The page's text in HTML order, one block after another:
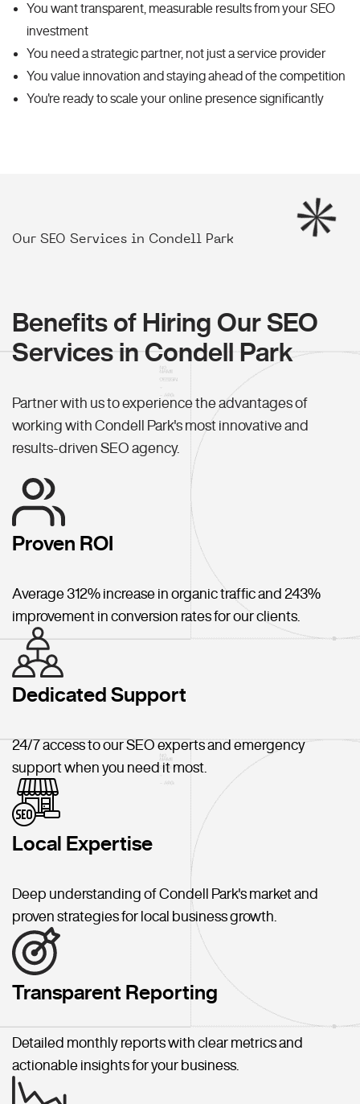
You want transparent, measurable results from your SEO
investment
You need a strategic partner, not just a service provider
You value innovation and staying ahead of the competition
You're ready to scale your online presence significantly
Our SEO Services in Condell Park
Benefits of Hiring Our SEO
Services in Condell Park
Partner with us to experience the advantages of
working with Condell Park's most innovative and
results-driven SEO agency.
Proven ROI
Average 312% increase in organic traffic and 243%
improvement in conversion rates for our clients.
Dedicated Support
24/7 access to our SEO experts and emergency
support when you need it most.
Local Expertise
Deep understanding of Condell Park's market and
proven strategies for local business growth.
Transparent Reporting
Detailed monthly reports with clear metrics and
actionable insights for your business.